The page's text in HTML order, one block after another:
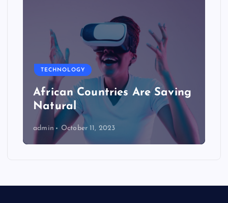
TECHNOLOGY
African Countries Are Saving
Natural
admin October 11, 2023